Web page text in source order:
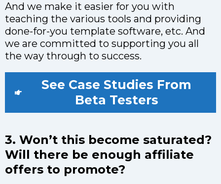
And we make it easier for you with
teaching the various tools and providing
done-for-you template software, etc. And
we are committed to supporting you all
the way through to success.
See Case Studies From
Beta Testers
3. Won’t this become saturated?
Will there be enough affiliate
offers to promote?